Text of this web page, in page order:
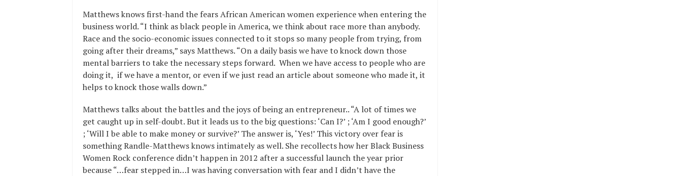
Matthews knows first-hand the fears African American women experience when entering the
business world. “I think as black people in America, we think about race more than anybody.
Race and the socio-economic issues connected to it stops so many people from trying, from
going after their dreams,” says Matthews. “On a daily basis we have to knock down those
mental barriers to take the necessary steps forward. When we have access to people who are
doing it, if we have a mentor, or even if we just read an article about someone who made it, it
helps to knock those walls down.”
Matthews talks about the battles and the joys of being an entrepreneur.. “A lot of times we
get caught up in self-doubt. But it leads us to the big questions: ‘Can I?’ ; ‘Am I good enough?’
; ‘Will I be able to make money or survive?’ The answer is, ‘Yes!’ This victory over fear is
something Randle-Matthews knows intimately as well. She recollects how her Black Business
Women Rock conference didn’t happen in 2012 after a successful launch the year prior
because “…fear stepped in…I was having conversation with fear and I didn’t have the